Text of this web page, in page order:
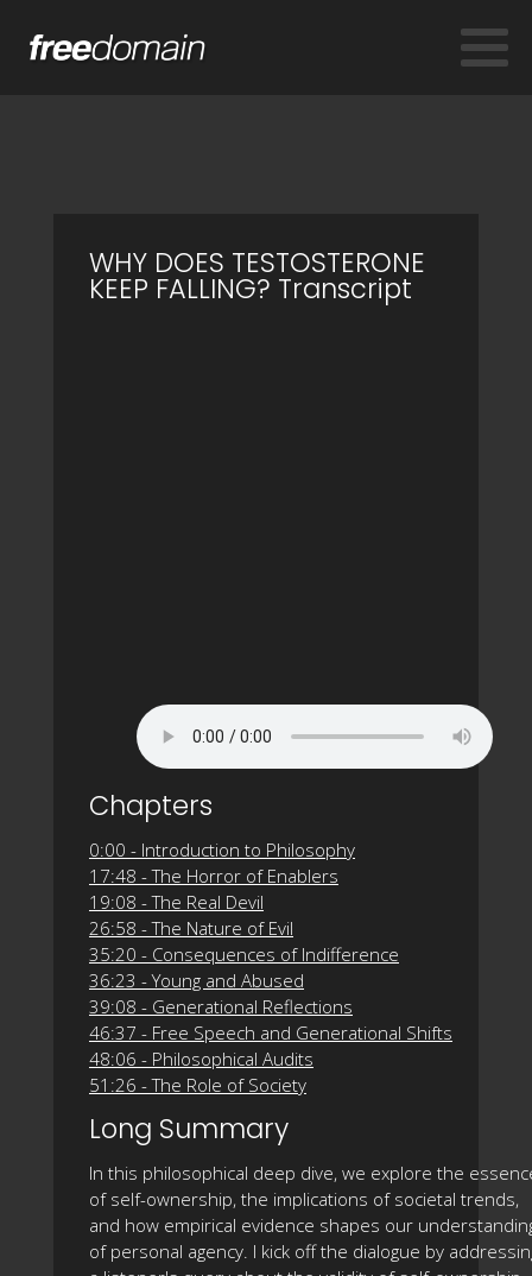
WHY DOES TESTOSTERONE
KEEP FALLING? Transcript
Chapters
0:00 - Introduction to Philosophy
17:48 - The Horror of Enablers
19:08 - The Real Devil
26:58 - The Nature of Evil
35:20 - Consequences of Indifference
36:23 - Young and Abused
39:08 - Generational Reflections
46:37 - Free Speech and Generational Shifts
48:06 - Philosophical Audits
51:26 - The Role of Society
Long Summary
In this philosophical deep dive, we explore the
of self-ownership, the implications of societal trends,
and how empirical evidence shapes our
of personal agency. I kick off the dialogue by